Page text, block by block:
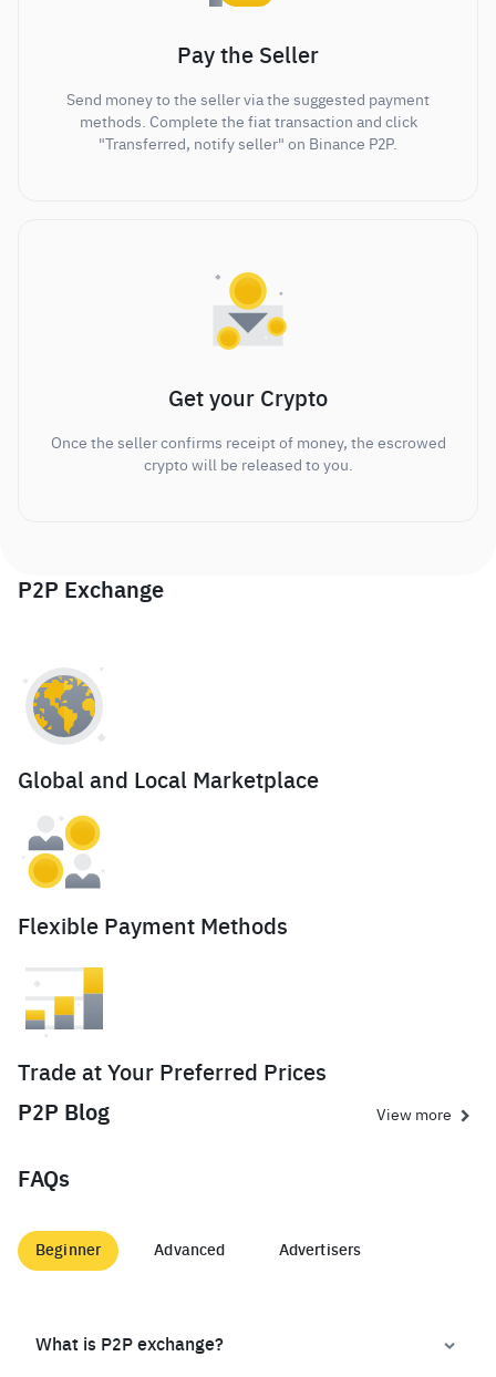
Pay the Seller
Send money to the seller via the suggested payment
methods. Complete the fiat transaction and click
"Transferred, notify seller" on Binance P2P.
Get your Crypto
Once the seller confirms receipt of money, the escrowed
crypto will be released to you.
P2P Exchange
Global and Local Marketplace
Flexible Payment Methods
Trade at Your Preferred Prices
P2P Blog
View more
FAQs
Beginner Advanced Advertisers
What is P2P exchange?